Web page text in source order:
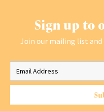
Sign up to
Join our mailing list and